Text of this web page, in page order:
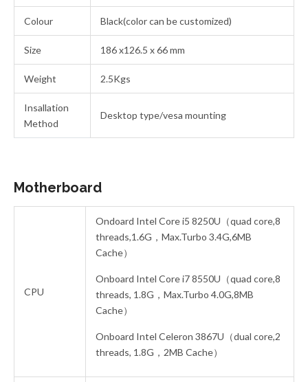
Colour Black(color can be customized)
Size 186 x126.5 x 66 mm
Weight 2.5Kgs
Insallation
Method
Desktop type/vesa mounting
Motherboard
CPU
Ondoard Intel Core i5 8250U（quad core,8
threads,1.6G，Max.Turbo 3.4G,6MB
Cache）
Onboard Intel Core i7 8550U（quad core,8
threads, 1.8G，Max.Turbo 4.0G,8MB
Cache）
Onboard Intel Celeron 3867U（dual core,2
threads, 1.8G，2MB Cache）